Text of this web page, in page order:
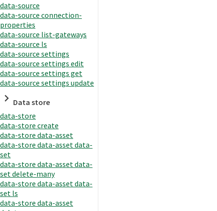
data-source
data-source connection-
properties
data-source list-gateways
data-source ls
data-source settings
data-source settings edit
data-source settings get
data-source settings update
Data store
data-store
data-store create
data-store data-asset
data-store data-asset data-
set
data-store data-asset data-
set delete-many
data-store data-asset data-
set ls
data-store data-asset